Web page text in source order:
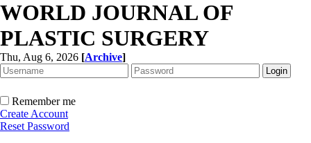
WORLD JOURNAL OF
PLASTIC SURGERY
Thu, Aug 6, 2026 [Archive]
Remember me
Create Account
Reset Password